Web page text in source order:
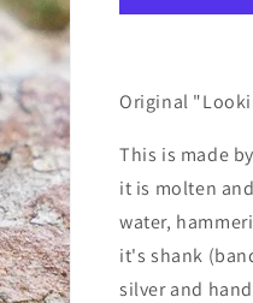
Original
This is made
it is molten
water,
it's shank
silver and